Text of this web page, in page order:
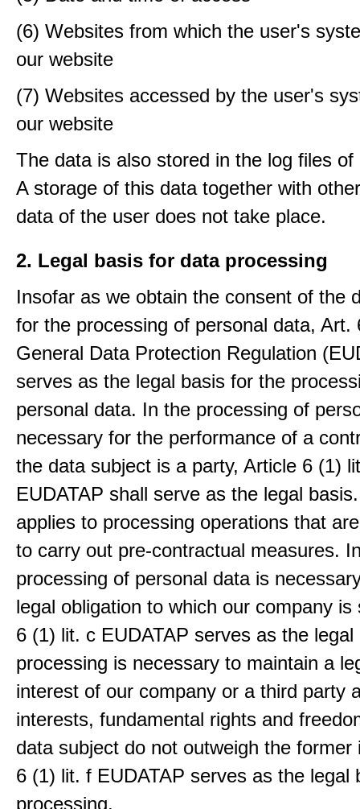
(6) Websites from which the user's
our website
(7) Websites accessed by the user's
our website
The data is also stored in the log files
A storage of this data together with
data of the user does not take place.
2. Legal basis for data processing
Insofar as we obtain the consent of the
for the processing of personal data, Art.
General Data Protection Regulation
serves as the legal basis for the
personal data. In the processing of
necessary for the performance of a
the data subject is a party, Article 6 (1)
EUDATAP shall serve as the legal
applies to processing operations that
to carry out pre-contractual measures.
processing of personal data is
legal obligation to which our company is
6 (1) lit. c EUDATAP serves as the
processing is necessary to maintain a
interest of our company or a third party
interests, fundamental rights and
data subject do not outweigh the former
6 (1) lit. f EUDATAP serves as the legal
processing.